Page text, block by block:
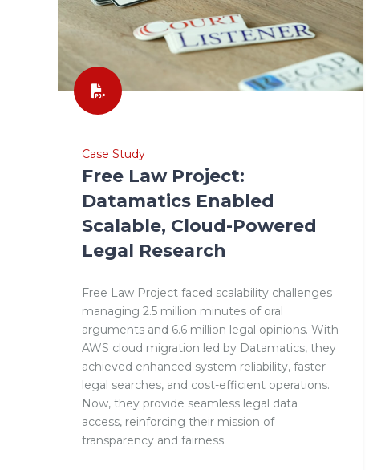
Case Study
Free Law Project:
Datamatics Enabled
Scalable, Cloud-Powered
Legal Research
Free Law Project faced scalability challenges
managing 2.5 million minutes of oral
arguments and 6.6 million legal opinions. With
AWS cloud migration led by Datamatics, they
achieved enhanced system reliability, faster
legal searches, and cost-efficient operations.
Now, they provide seamless legal data
access, reinforcing their mission of
transparency and fairness.